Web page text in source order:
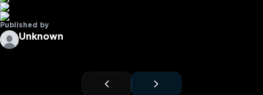
Published by
Unknown